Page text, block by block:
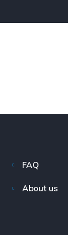
FAQ
About us